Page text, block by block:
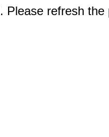
Please refresh the